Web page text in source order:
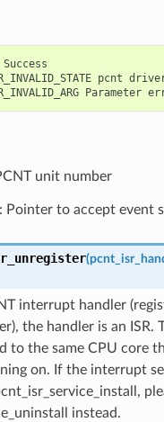
Success
pcnt
Parameter
unit number
: Pointer to accept event
(
interrupt handler
the handler is an ISR.
to the same CPU core
on. If the interrupt
instead.